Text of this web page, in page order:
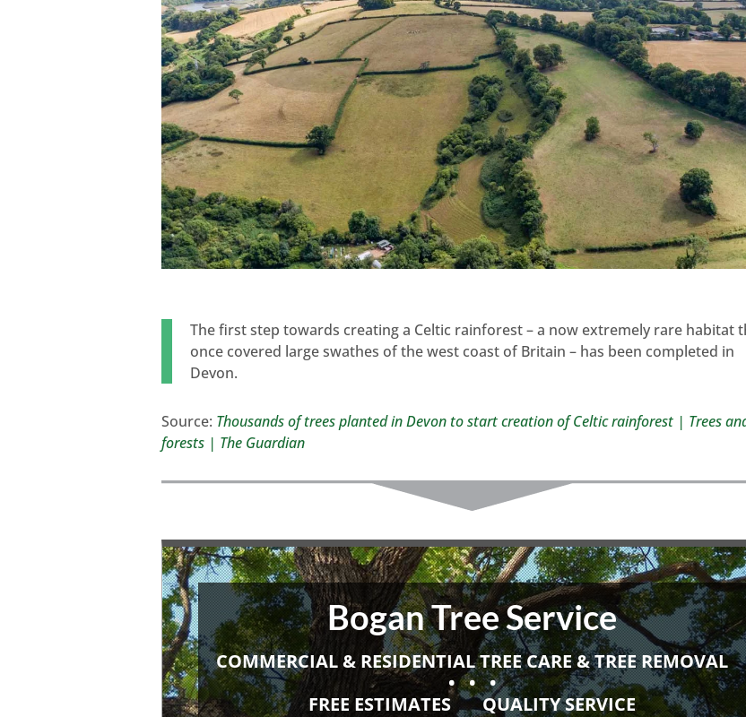
The first step towards creating a Celtic rainforest – a now extremely rare habitat
once covered large swathes of the west coast of Britain – has been completed in
Devon.
Source: Thousands of trees planted in Devon to start creation of Celtic rainforest | Trees
forests | The Guardian
Bogan Tree Service
COMMERCIAL & RESIDENTIAL TREE CARE & TREE REMOVAL
• • •
FREE ESTIMATES
QUALITY SERVICE